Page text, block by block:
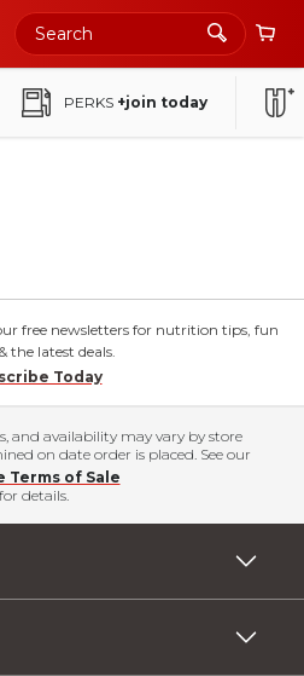
PERKS +join today
free newsletters for nutrition tips, fun
the latest deals.
Today
and availability may vary by store
on date order is placed. See our
Terms of Sale
for details.